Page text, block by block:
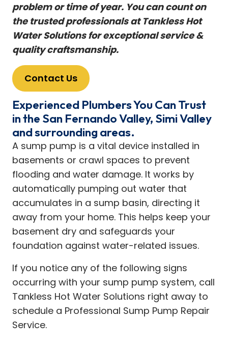
problem or time of year. You can count on
the trusted professionals at Tankless Hot
Water Solutions for exceptional service &
quality craftsmanship.
Contact Us
Experienced Plumbers You Can Trust
in the San Fernando Valley, Simi Valley
and surrounding areas.
A sump pump is a vital device installed in
basements or crawl spaces to prevent
flooding and water damage. It works by
automatically pumping out water that
accumulates in a sump basin, directing it
away from your home. This helps keep your
basement dry and safeguards your
foundation against water-related issues.
If you notice any of the following signs
occurring with your sump pump system, call
Tankless Hot Water Solutions right away to
schedule a Professional Sump Pump Repair
Service.